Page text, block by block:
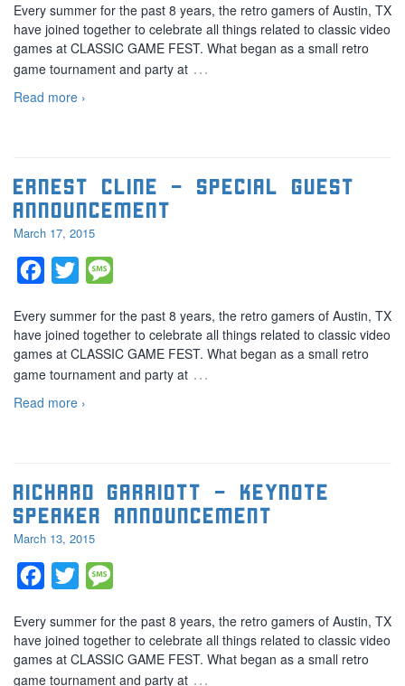
Every summer for the past 8 years, the retro gamers of Austin, TX
have joined together to celebrate all things related to classic video
games at CLASSIC GAME FEST. What began as a small retro
game tournament and party at …
Read more ›
Ernest Cline – Special guest
announcement
March 17, 2015
Facebook
Twitter
Every summer for the past 8 years, the retro gamers of Austin, TX
have joined together to celebrate all things related to classic video
games at CLASSIC GAME FEST. What began as a small retro
game tournament and party at …
Read more ›
Richard Garriott – Keynote
speaker announcement
March 13, 2015
Facebook
Twitter
Every summer for the past 8 years, the retro gamers of Austin, TX
have joined together to celebrate all things related to classic video
games at CLASSIC GAME FEST. What began as a small retro
game tournament and party at …